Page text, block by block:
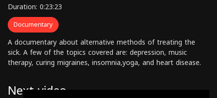
Duration: 0:23:23
Documentary
A documentary about alternative methods of treating the
sick. A few of the topics covered are: depression, music
therapy, curing migraines, insomnia,yoga, and heart disease.
Next video